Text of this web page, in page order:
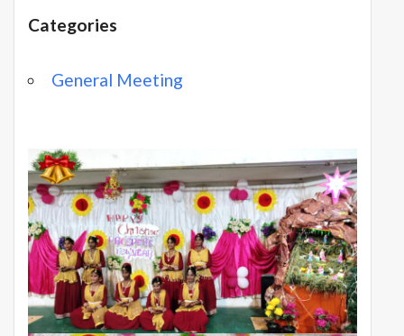
Categories
General Meeting